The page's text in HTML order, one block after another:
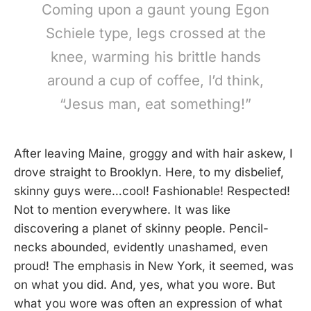
Coming upon a gaunt young Egon
Schiele type, legs crossed at the
knee, warming his brittle hands
around a cup of coffee, I’d think,
“Jesus man, eat something!”
After leaving Maine, groggy and with hair askew, I
drove straight to Brooklyn. Here, to my disbelief,
skinny guys were…cool! Fashionable! Respected!
Not to mention everywhere. It was like
discovering a planet of skinny people. Pencil-
necks abounded, evidently unashamed, even
proud! The emphasis in New York, it seemed, was
on what you did. And, yes, what you wore. But
what you wore was often an expression of what